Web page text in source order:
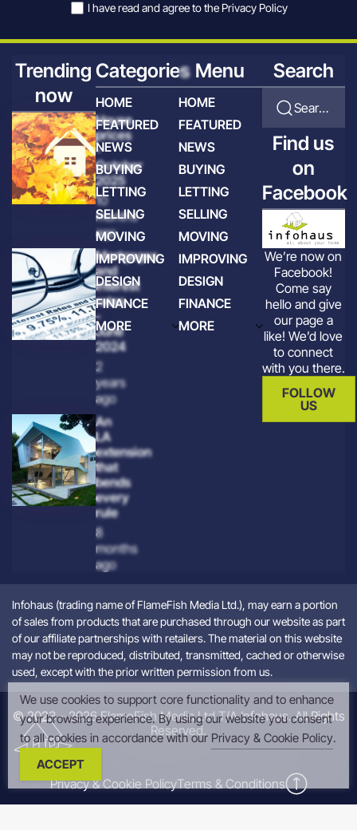
I have read and agree to the Privacy Policy
Trending
now
House
prices
-
October
2025
10
months
ago
Mortgages
and
interest
rates
-
June
2024
2
years
ago
An
LA
extension
that
bends
every
rule
8
months
ago
Categories
HOME
FEATURED
NEWS
BUYING
LETTING
SELLING
MOVING
IMPROVING
DESIGN
FINANCE
MORE
Menu
HOME
FEATURED
NEWS
BUYING
LETTING
SELLING
MOVING
IMPROVING
DESIGN
FINANCE
MORE
Search
Search for articles
Find us
on
Facebook
We’re now on
Facebook!
Come say
hello and give
our page a
like! We’d love
to connect
with you there.
FOLLOW
US
Infohaus (trading name of FlameFish Media Ltd.), may earn a portion
of sales from products that are purchased through our website as part
of our affiliate partnerships with retailers. The material on this website
may not be reproduced, distributed, transmitted, cached or otherwise
used, except with the prior written permission from us.
© 2023 – 2026 FlameFish Media Ltd T/A Infohaus. All Rights
Reserved.
Privacy & Cookie PolicyTerms & Conditions
We use cookies to support core functionality and to enhance
your browsing experience. By using our website you consent
to all cookies in accordance with our Privacy & Cookie Policy.
ACCEPT